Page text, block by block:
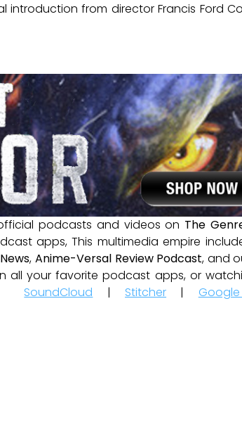
introduction from director Francis Ford
podcasts and videos on The
apps, This multimedia empire
,Anime-Versal Review Podcast, and
all your favorite podcast apps, or
SoundCloud | Stitcher |